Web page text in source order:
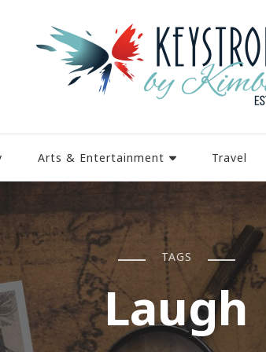
Arts & Entertainment Travel
TAGS
Laugh